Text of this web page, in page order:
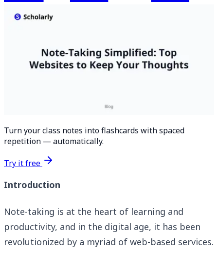
Turn your class notes into flashcards with spaced
repetition — automatically.
Try it free
Introduction
Note-taking is at the heart of learning and
productivity, and in the digital age, it has been
revolutionized by a myriad of web-based services.